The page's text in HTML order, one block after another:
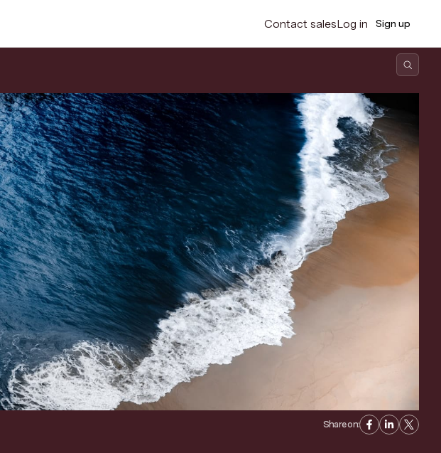
Contact salesLog in Sign up
Blog
Superhuman
Share on: